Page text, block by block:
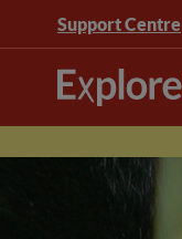
Support Centre